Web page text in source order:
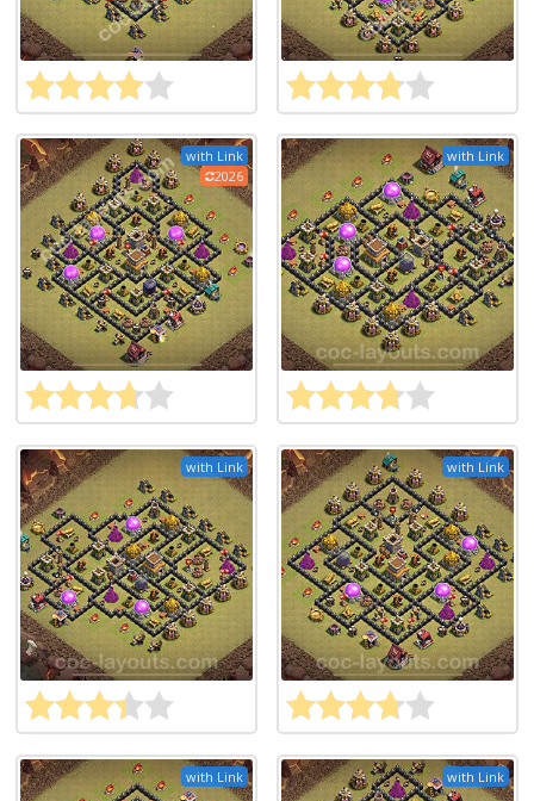
with Link
2026
with Link
with Link with Link
with Link with Link